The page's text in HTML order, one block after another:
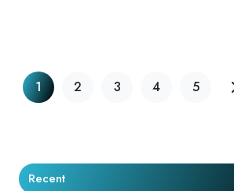
1 2 3 4 5
Recent